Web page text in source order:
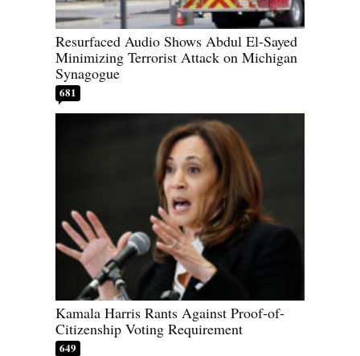
Resurfaced Audio Shows Abdul El-Sayed
Minimizing Terrorist Attack on Michigan
Synagogue
681
Kamala Harris Rants Against Proof-of-
Citizenship Voting Requirement
649